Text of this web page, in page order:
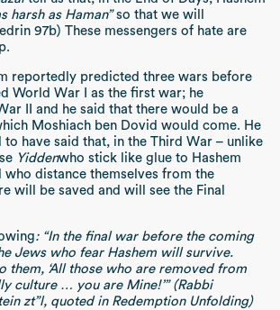
harsh as Haman”so that we will
97b) These messengers of hate are
reportedly predicted three wars before
World War I as the first war; he
II and he said that there would be a
Moshiach ben Dovid would come. He
have said that, in the Third War – unlike
Yiddenwho stick like glue to Hashem
who distance themselves from the
will be saved and will see the Final
: “In the final war before the coming
Jews who fear Hashem will survive.
them, ‘All those who are removed from
culture … you are Mine!’” (Rabbi
zt”l, quoted in Redemption Unfolding)